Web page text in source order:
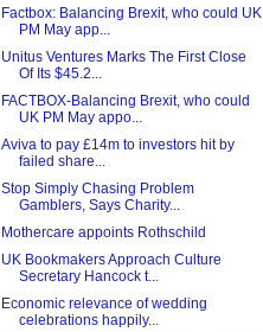
Factbox: Balancing Brexit, who could UK
PM May app...
Unitus Ventures Marks The First Close
Of Its $45.2...
FACTBOX-Balancing Brexit, who could
UK PM May appo...
Aviva to pay £14m to investors hit by
failed share...
Stop Simply Chasing Problem
Gamblers, Says Charity...
Mothercare appoints Rothschild
UK Bookmakers Approach Culture
Secretary Hancock t...
Economic relevance of wedding
celebrations happily...